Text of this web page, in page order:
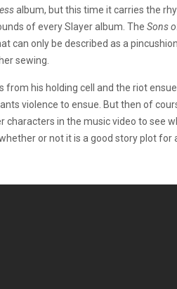
album, but this time it carries the
of every Slayer album. The Sons
can only be described as a
sewing.
his holding cell and the riot
violence to ensue. But then of
in the music video to see
or not it is a good story plot for